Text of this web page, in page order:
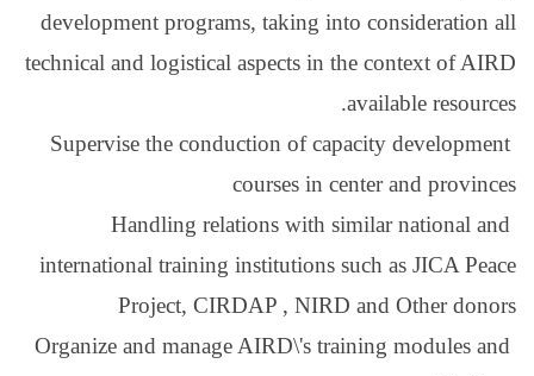
development
technical and logistical
Supervise the
Handling
international training
Project,
Organize and manage